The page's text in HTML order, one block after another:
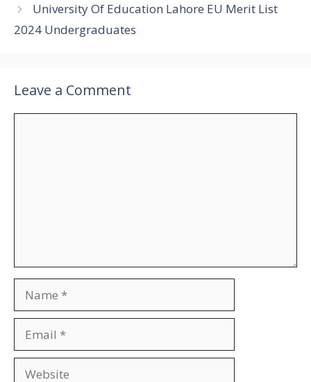
University Of Education Lahore EU Merit List
2024 Undergraduates
Leave a Comment